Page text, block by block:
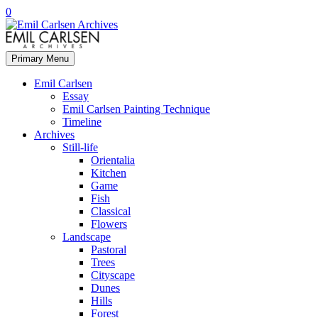
0
Primary Menu
Emil Carlsen
Essay
Emil Carlsen Painting Technique
Timeline
Archives
Still-life
Orientalia
Kitchen
Game
Fish
Classical
Flowers
Landscape
Pastoral
Trees
Cityscape
Dunes
Hills
Forest